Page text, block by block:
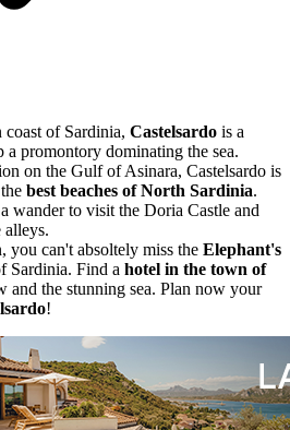
of Sardinia, Castelsardo is a
a promontory dominating the sea.
on the Gulf of Asinara, Castelsardo is
best beaches of North Sardinia.
wander to visit the Doria Castle and
alleys.
can't absoltely miss the Elephant's
Sardinia. Find a hotel in the town of
and the stunning sea. Plan now your
!